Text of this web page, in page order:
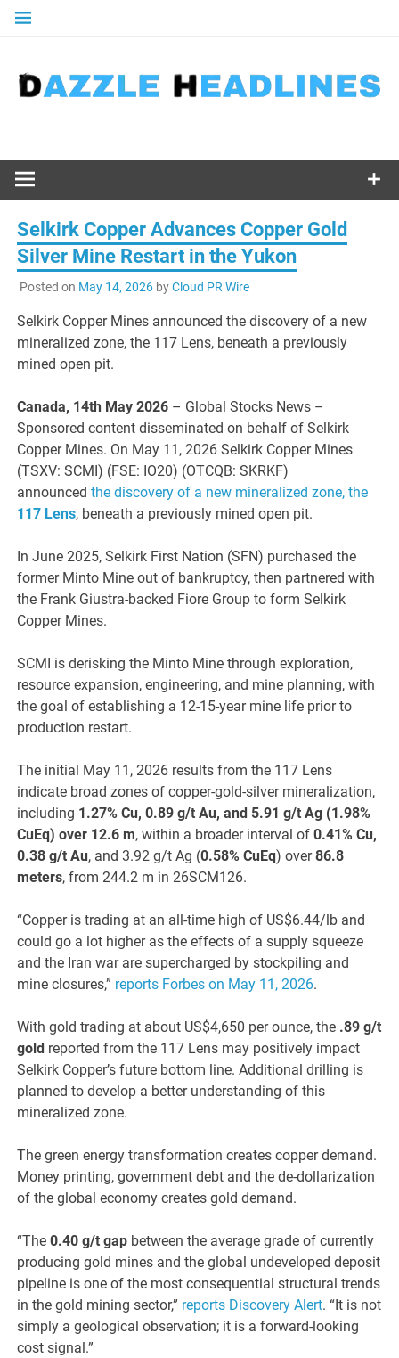
Skip
Selkirk Copper Advances Copper Gold
Silver Mine Restart in the Yukon
Posted on May 14, 2026byCloud PR Wire
Selkirk Copper Mines announced the discovery of a new
mineralized zone, the 117 Lens, beneath a previously
mined open pit.
Canada, 14th May 2026 – Global Stocks News –
Sponsored content disseminated on behalf of Selkirk
Copper Mines. On May 11, 2026 Selkirk Copper Mines
(TSXV: SCMI) (FSE: IO20) (OTCQB: SKRKF)
announcedthe discovery of a new mineralized zone, the
117 Lens, beneath a previously mined open pit.
In June 2025, Selkirk First Nation (SFN) purchased the
former Minto Mine out of bankruptcy, then partnered with
the Frank Giustra-backed Fiore Group to form Selkirk
Copper Mines.
SCMI is derisking the Minto Mine through exploration,
resource expansion, engineering, and mine planning, with
the goal of establishing a 12-15-year mine life prior to
production restart.
The initial May 11, 2026 results from the 117 Lens
indicate broad zones of copper-gold-silver mineralization,
including 1.27% Cu, 0.89 g/t Au, and 5.91 g/t Ag (1.98%
CuEq) over 12.6 m, within a broader interval of0.41% Cu,
0.38 g/t Au, and 3.92 g/t Ag (0.58% CuEq) over86.8
meters, from 244.2 m in 26SCM126.
“Copper is trading at an all-time high of US$6.44/lb and
could go a lot higher as the effects of a supply squeeze
and the Iran war are supercharged by stockpiling and
mine closures,” reports Forbes on May 11, 2026.
With gold trading at about US$4,650 per ounce, the .89 g/t
gold reported from the 117 Lens may positively impact
Selkirk Copper’s future bottom line. Additional drilling is
planned to develop a better understanding of this
mineralized zone.
The green energy transformation creates copper demand.
Money printing, government debt and the de-dollarization
of the global economy creates gold demand.
“The0.40 g/t gap between the average grade of currently
producing gold mines and the global undeveloped deposit
pipeline is one of the most consequential structural trends
in the gold mining sector,” reports Discovery Alert. “It is not
simply a geological observation; it is a forward-looking
cost signal.”